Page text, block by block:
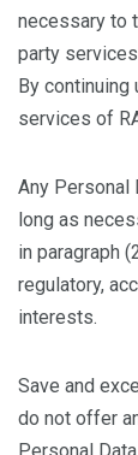
necessary to
party
By
services of
Any Personal
long as
in paragraph
regulatory,
interests.
Save and
do not offer
Personal